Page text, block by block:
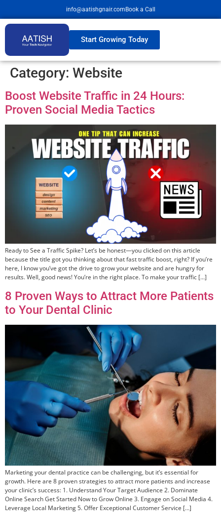
info@aatishgnair.com Book a Call
Start Growing Today
Category: Website
Boost Website Traffic in 24 Hours:
Proven Social Media Tactics
Ready to See a Traffic Spike? Let’s be honest—you clicked on this article
because the title got you thinking about that fast traffic boost, right? If you’re
here, I know you’ve got the drive to grow your website and are hungry for
results. Well, good news! You’re in the right place. To make your traffic […]
8 Proven Ways to Attract More Patients
to Your Dental Clinic
Marketing your dental practice can be challenging, but it’s essential for
growth. Here are 8 proven strategies to attract more patients and increase
your clinic’s success: 1. Understand Your Target Audience 2. Dominate
Online Search Get Started Now to Grow Online 3. Engage on Social Media 4.
Leverage Local Marketing 5. Offer Exceptional Customer Service […]